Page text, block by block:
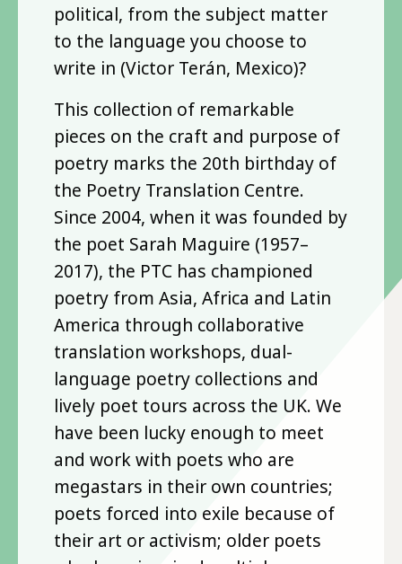
political, from the subject matter
to the language you choose to
write in (Victor Terán, Mexico)?
This collection of remarkable
pieces on the craft and purpose of
poetry marks the 20th birthday of
the Poetry Translation Centre.
Since 2004, when it was founded by
the poet Sarah Maguire (1957–
2017), the PTC has championed
poetry from Asia, Africa and Latin
America through collaborative
translation workshops, dual-
language poetry collections and
lively poet tours across the UK. We
have been lucky enough to meet
and work with poets who are
megastars in their own countries;
poets forced into exile because of
their art or activism; older poets